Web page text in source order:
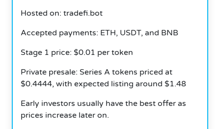
Hosted on: tradefi.bot
Accepted payments: ETH, USDT, and BNB
Stage 1 price: $0.01 per token
Private presale: Series A tokens priced at
$0.4444, with expected listing around $1.48
Early investors usually have the best offer as
prices increase later on.